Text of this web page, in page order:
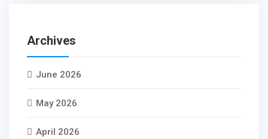
Archives
June 2026
May 2026
April 2026